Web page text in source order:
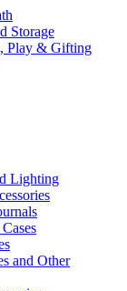
Storage
Play & Gifting
Lighting
and Other